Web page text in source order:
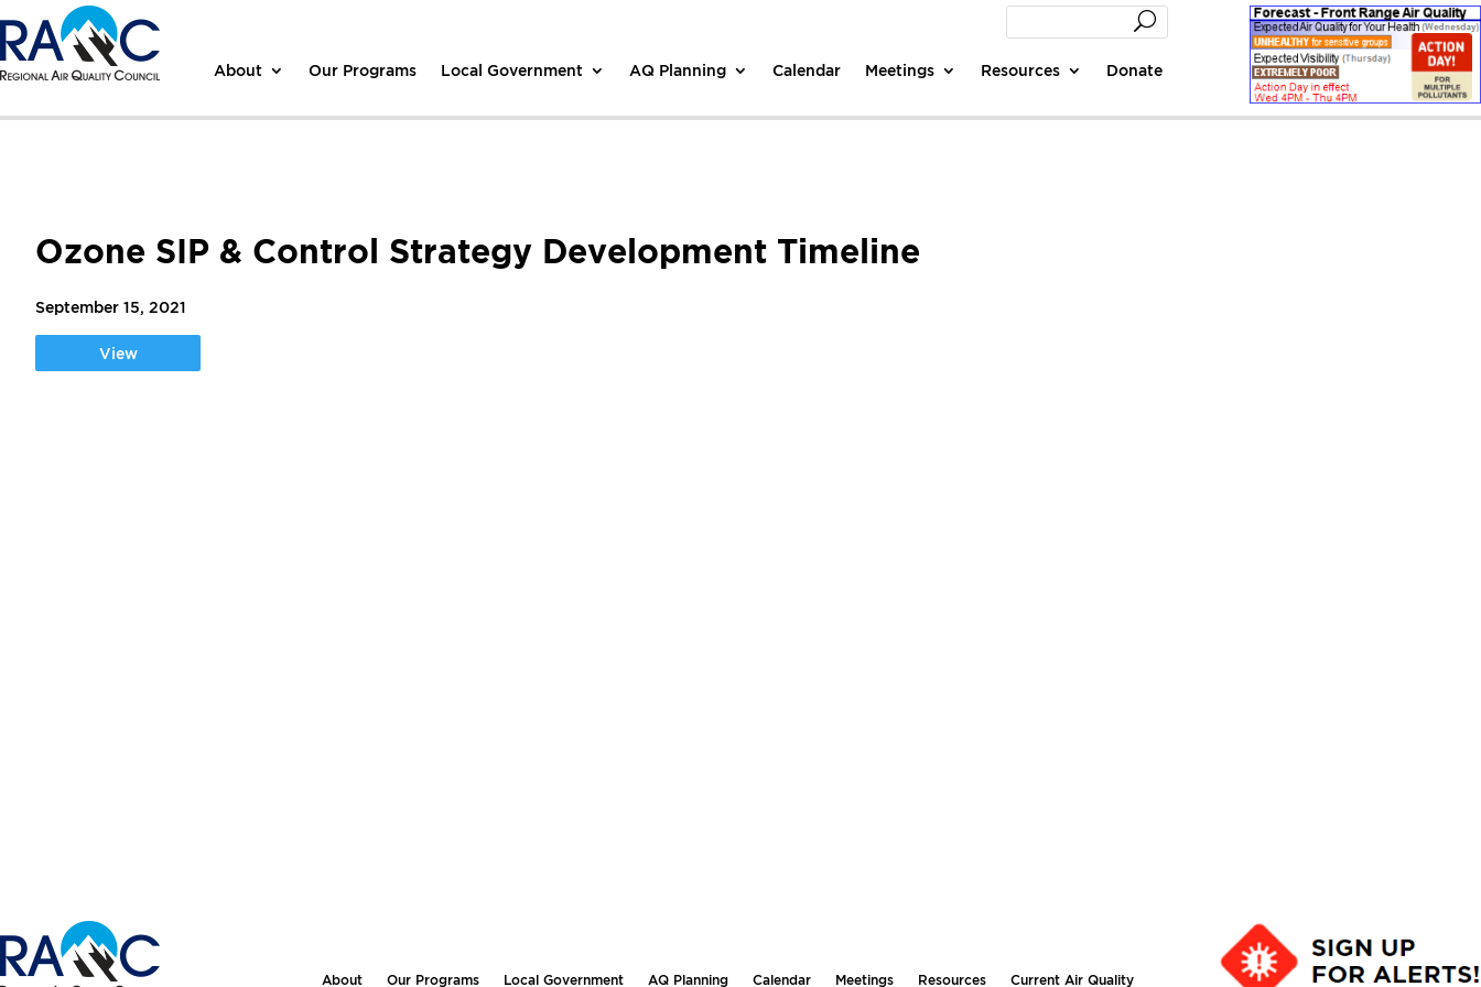
About Our Programs Local Government AQ Planning Calendar Meetings Resources Donate
Ozone SIP & Control Strategy Development Timeline
September 15, 2021
View
About Our Programs Local Government AQ Planning Calendar Meetings Resources Current Air Quality